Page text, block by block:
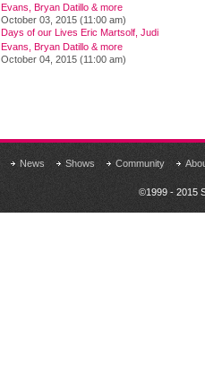
Evans, Bryan Datillo & more
October 03, 2015 (11:00 am)
Days of our Lives Eric Martsolf, Judi
Evans, Bryan Datillo & more
October 04, 2015 (11:00 am)
News Shows Community
©1999 - 2015